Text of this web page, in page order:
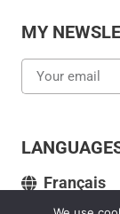
MY
Français